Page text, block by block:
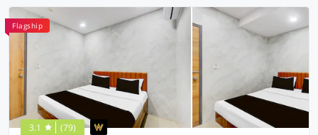
Flagship
3.1 (79)